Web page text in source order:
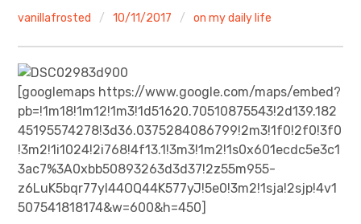
About
walking in woods
BREAKFAST=bkf
Food/Cooking child
menu
Japanese Sweets
日本語サイト・JAPANESE SITE
vanillafrosted 10/11/2017 on my daily life
[googlemaps https://www.google.com/maps/embed?
pb=!1m18!1m12!1m3!1d51620.70510875543!2d139.182
45195574278!3d36.0375284086799!2m3!1f0!2f0!3f0
!3m2!1i1024!2i768!4f13.1!3m3!1m2!1s0x601ecdc5e3c1
3ac7%3A0xbb50893263d3d37!2z55m955-
z6LuK5bqr77yI44OQ44K577yJ!5e0!3m2!1sja!2sjp!4v1
507541818174&w=600&h=450]